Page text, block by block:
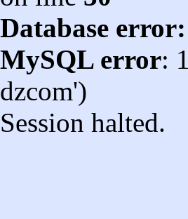
Database error:
MySQL error:
dzcom')
Session halted.